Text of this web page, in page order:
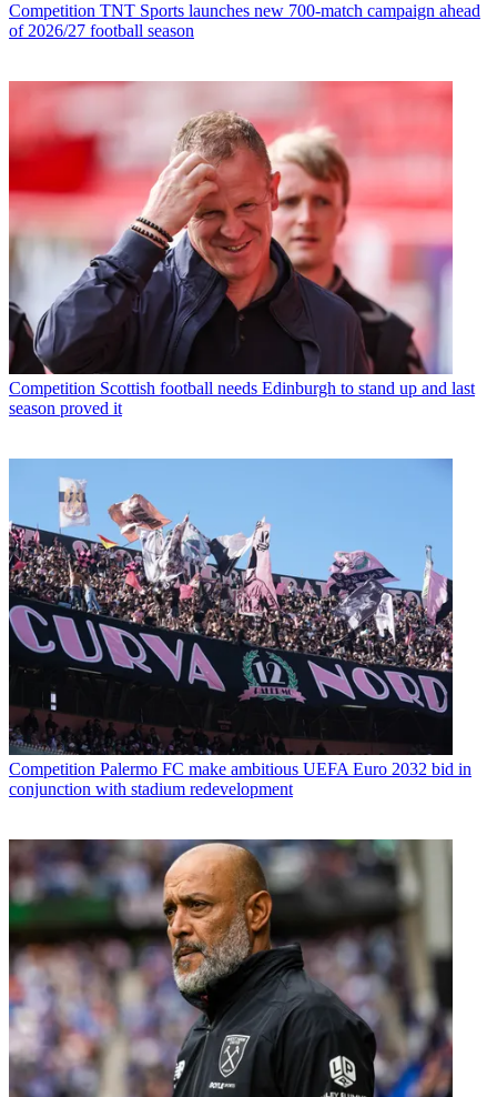
Competition TNT Sports launches new 700-match campaign ahead
of 2026/27 football season
Competition Scottish football needs Edinburgh to stand up and last
season proved it
Competition Palermo FC make ambitious UEFA Euro 2032 bid in
conjunction with stadium redevelopment